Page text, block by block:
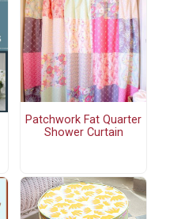
Patchwork Fat Quarter
Shower Curtain